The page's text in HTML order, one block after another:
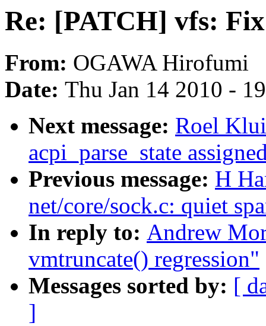
Re: [PATCH] vfs:
From: OGAWA Hirofumi
Date: Thu Jan 14 2010 -
Next message: Roel
acpi_parse_state
Previous message: H
net/core/sock.c: quiet
In reply to: Andrew
vmtruncate() regression"
Messages sorted by: [
]